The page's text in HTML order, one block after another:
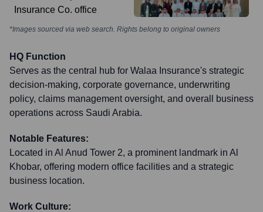
*Images sourced via web search. Rights belong to original owners
HQ Function
Serves as the central hub for Walaa Insurance's strategic
decision-making, corporate governance, underwriting
policy, claims management oversight, and overall business
operations across Saudi Arabia.
Notable Features:
Located in Al Anud Tower 2, a prominent landmark in Al
Khobar, offering modern office facilities and a strategic
business location.
Work Culture: